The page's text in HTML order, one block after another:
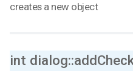
creates a new object
int